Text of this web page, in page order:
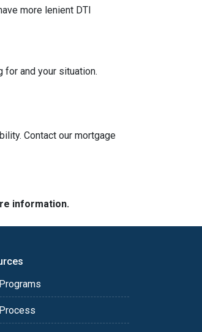
more lenient DTI
for and your situation.
Contact our mortgage
information.